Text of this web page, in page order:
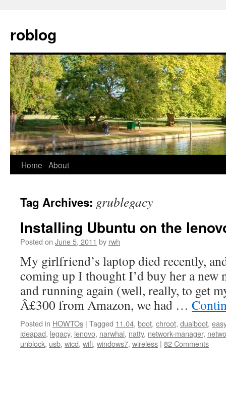
content
roblog
Home About
Tag Archives: grublegacy
Installing Ubuntu on the
Posted on June 5, 2011 by rwh
My girlfriend’s laptop died recently,
coming up I thought I’d buy her a new
and running again (well, really, to get
Â£300 from Amazon, we had …
Posted in HOWTOs | Tagged 11.04, boot, chroot, dualboot,
ideapad, legacy, lenovo, narwhal, natty, network-manager,
unblock, usb, wicd, wifi, windows7, wireless | 82 Comments